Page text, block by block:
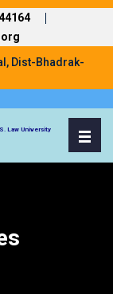
Dist-Bhadrak-
Law University